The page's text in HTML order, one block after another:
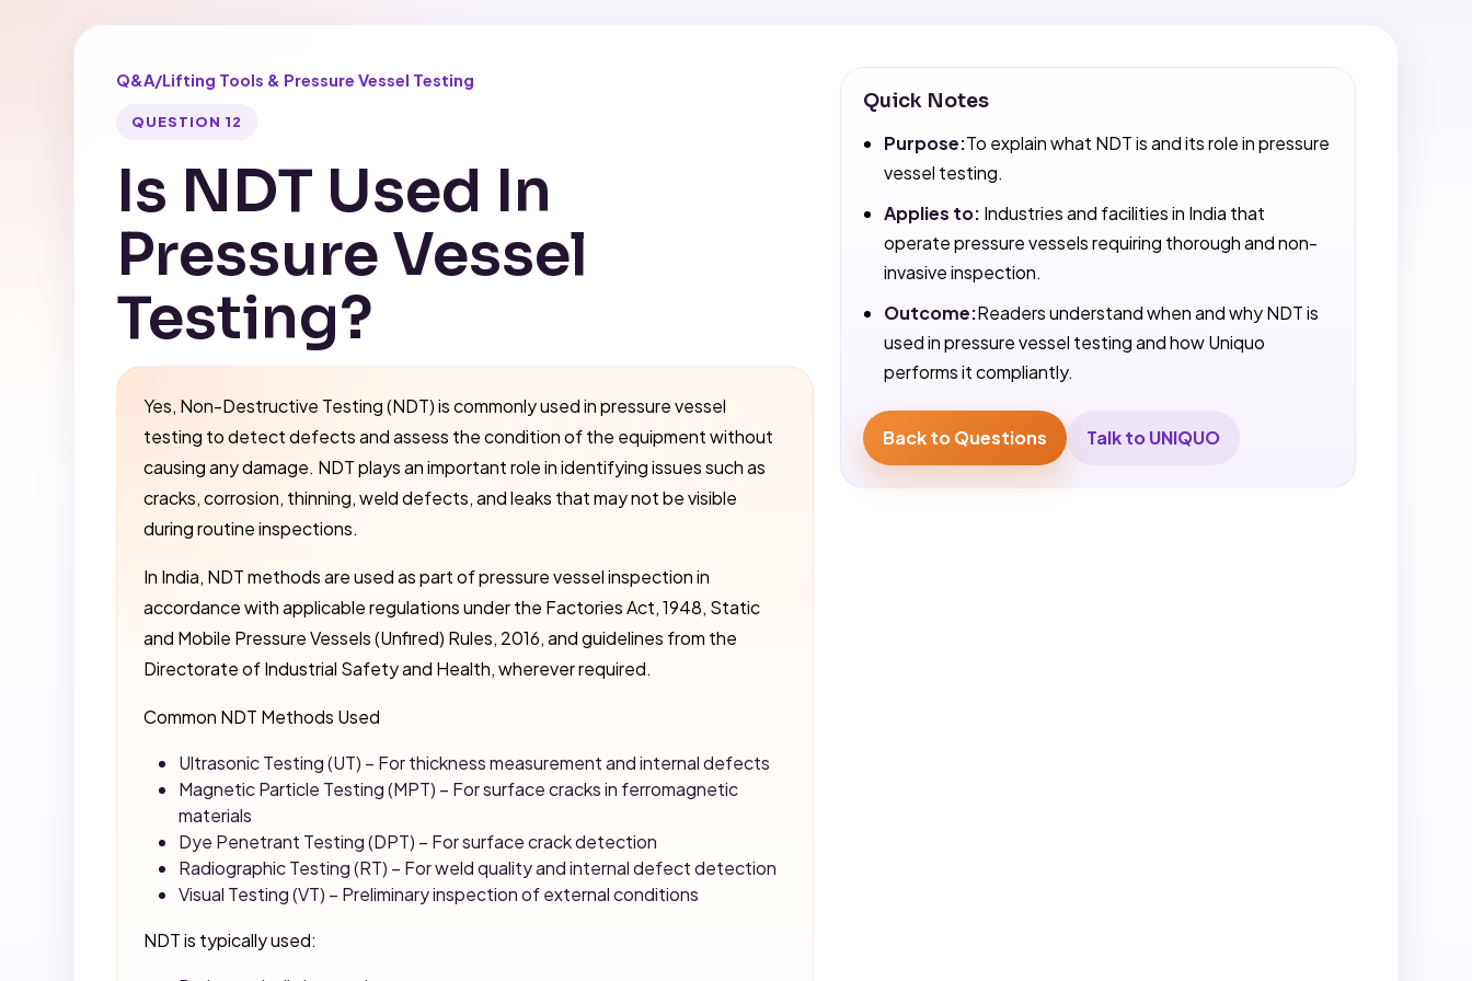
Q&A/Lifting Tools & Pressure Vessel Testing
QUESTION 12
Is NDT Used In
Pressure Vessel
Testing?
Yes, Non-Destructive Testing (NDT) is commonly used in pressure vessel
testing to detect defects and assess the condition of the equipment without
causing any damage. NDT plays an important role in identifying issues such as
cracks, corrosion, thinning, weld defects, and leaks that may not be visible
during routine inspections.
In India, NDT methods are used as part of pressure vessel inspection in
accordance with applicable regulations under the Factories Act, 1948, Static
and Mobile Pressure Vessels (Unfired) Rules, 2016, and guidelines from the
Directorate of Industrial Safety and Health, wherever required.
Common NDT Methods Used
Ultrasonic Testing (UT) – For thickness measurement and internal defects
Magnetic Particle Testing (MPT) – For surface cracks in ferromagnetic
materials
Dye Penetrant Testing (DPT) – For surface crack detection
Radiographic Testing (RT) – For weld quality and internal defect detection
Visual Testing (VT) – Preliminary inspection of external conditions
NDT is typically used:
Quick Notes
Purpose:To explain what NDT is and its role in pressure
vessel testing.
Applies to: Industries and facilities in India that
operate pressure vessels requiring thorough and non-
invasive inspection.
Outcome:Readers understand when and why NDT is
used in pressure vessel testing and how Uniquo
performs it compliantly.
Back to Questions Talk to UNIQUO